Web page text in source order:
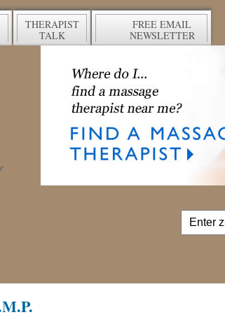
THERAPIST
TALK
FREE EMAIL
NEWSLETTER